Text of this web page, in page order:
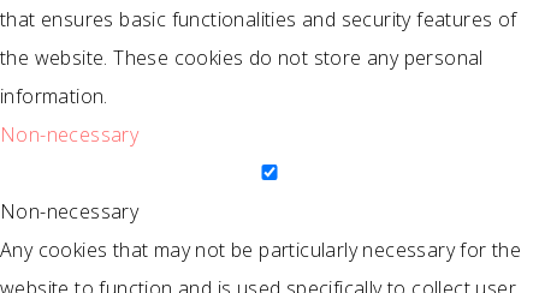
that ensures basic functionalities and security features of
the website. These cookies do not store any personal
information.
Non-necessary
Non-necessary
Any cookies that may not be particularly necessary for the